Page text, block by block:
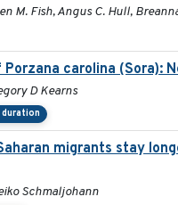
M. Fish, Angus C. Hull,
carolina (Sora):
D Kearns
migrants stay
Schmaljohann